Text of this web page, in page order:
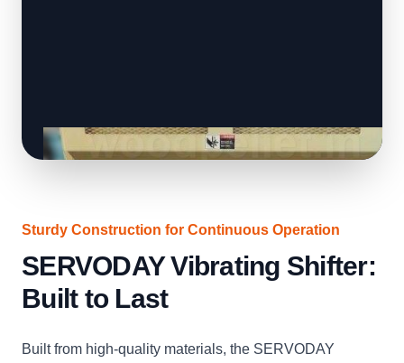
Sturdy Construction for Continuous Operation
SERVODAY Vibrating Shifter:
Built to Last
Built from high-quality materials, the SERVODAY